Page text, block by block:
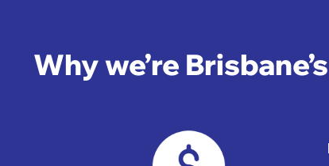
Why we’re